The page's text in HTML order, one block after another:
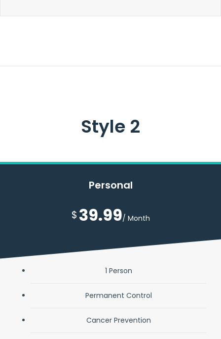
Style 2
Personal
$ 39.99/ Month
1 Person
Permanent Control
Cancer Prevention